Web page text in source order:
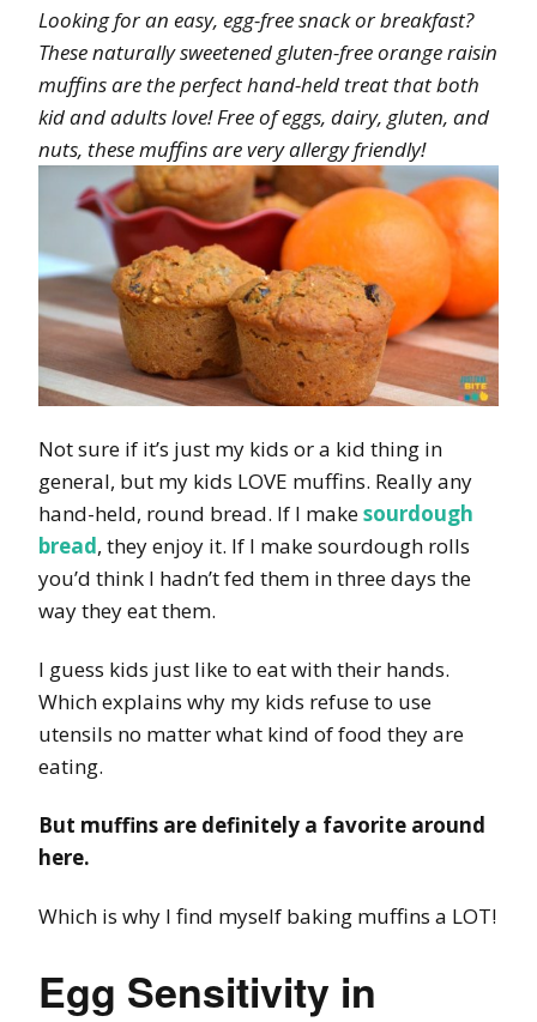
Looking for an easy, egg-free snack or breakfast?
These naturally sweetened gluten-free orange raisin
muffins are the perfect hand-held treat that both
kid and adults love! Free of eggs, dairy, gluten, and
nuts, these muffins are very allergy friendly!
Not sure if it’s just my kids or a kid thing in
general, but my kids LOVE muffins. Really any
hand-held, round bread. If I makesourdough
bread, they enjoy it. If I make sourdough rolls
you’d think I hadn’t fed them in three days the
way they eat them.
I guess kids just like to eat with their hands.
Which explains why my kids refuse to use
utensils no matter what kind of food they are
eating.
But muffins are definitely a favorite around
here.
Which is why I find myself baking muffins a LOT!
Egg Sensitivity in